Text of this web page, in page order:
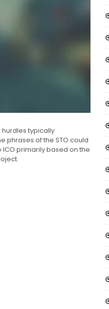
typically
phrases of the STO could
primarily based on the